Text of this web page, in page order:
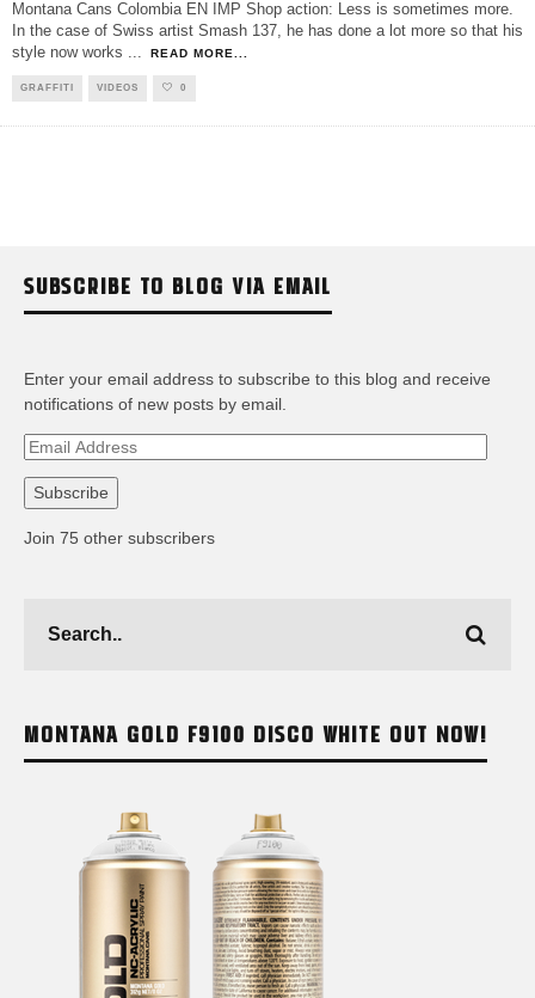
Montana Cans Colombia EN IMP Shop action: Less is sometimes more.
In the case of Swiss artist Smash 137, he has done a lot more so that his
style now works ... READ MORE...
GRAFFITI VIDEOS 0
SUBSCRIBE TO BLOG VIA EMAIL
Enter your email address to subscribe to this blog and receive
notifications of new posts by email.
Email
Subscribe
Join 75 other subscribers
MONTANA GOLD F9100 DISCO WHITE OUT NOW!